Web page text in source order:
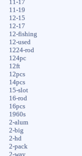
11-17
11-19
12-15
12-17
12-fishing
12-used
1224-rod
124pc
12ft
12pcs
14pcs
15-slot
16-rod
16pcs
1960s
2-alum
2-big
2-hd
2-pack
2-way